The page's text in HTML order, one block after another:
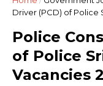
Driver (PCD) of Police
Police
of Police
Vacancies